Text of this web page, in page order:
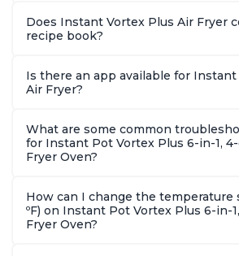
Does Instant Vortex Plus Air Fryer
recipe book?
Is there an app available for Instant
Air Fryer?
What are some common
for Instant Pot Vortex Plus 6-in-1,
Fryer Oven?
How can I change the temperature
ºF) on Instant Pot Vortex Plus 6-in-
Fryer Oven?